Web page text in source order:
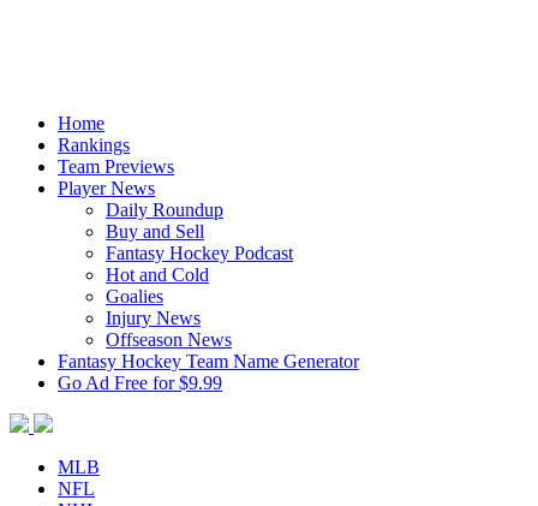
Home
Rankings
Team Previews
Player News
Daily Roundup
Buy and Sell
Fantasy Hockey Podcast
Hot and Cold
Goalies
Injury News
Offseason News
Fantasy Hockey Team Name Generator
Go Ad Free for $9.99
MLB
NFL